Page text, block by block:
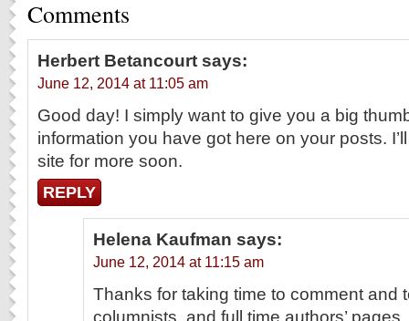
Comments
Herbert Betancourt says:
June 12, 2014 at 11:05 am
Good day! I simply want to give you a big
information you have got here on your posts.
site for more soon.
REPLY
Helena Kaufman says:
June 12, 2014 at 11:15 am
Thanks for taking time to comment and
columnists, and full time authors’ pages.